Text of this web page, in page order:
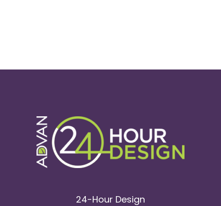
24-Hour Design